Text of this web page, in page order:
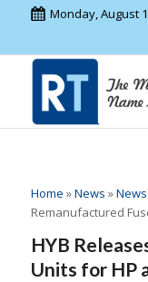
Monday, August
Home »News »News
Remanufactured
HYB
Units for HP